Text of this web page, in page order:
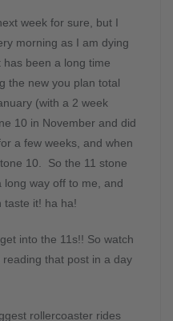
week for sure, but I
morning as I am dying
been a long time
the new you plan total
(with a 2 week
10 in November and did
a few weeks, and when
10. So the 11 stone
long way off to me, and
taste it! ha ha!
into the 11s!! So watch
that post in a day
rollercoaster rides